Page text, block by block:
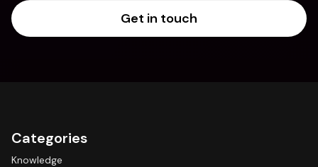
Get in touch
Categories
Knowledge